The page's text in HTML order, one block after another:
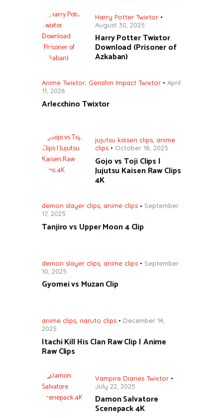
Harry Potter Twixtor
August 30, 2025
Harry Potter Twixtor
Download (Prisoner of
Azkaban)
Anime Twixtor Genshin Impact Twixtor
April
11, 2026
Arlecchino Twixtor
jujutsu kaisen clips, anime
clips
October 18, 2025
Gojo vs Toji Clips |
Jujutsu Kaisen Raw Clips
4K
demon slayer clips, anime clips
September
17, 2025
Tanjiro vs Upper Moon 4 Clip
demon slayer clips anime clips
September
10, 2025
Gyomei vs Muzan Clip
anime clips naruto clips
December 14,
2025
Itachi Kill His Clan Raw Clip | Anime
Raw Clips
Vampire Diaries Twixtor
July 22, 2025
Damon Salvatore
Scenepack 4K